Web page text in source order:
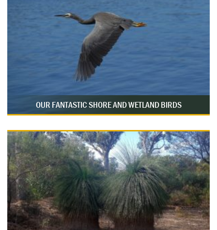
OUR FANTASTIC SHORE AND WETLAND BIRDS